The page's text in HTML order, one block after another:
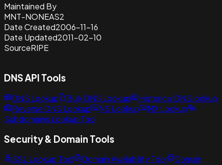
Maintained By
MNT-NONEAS2
Date Created2006-11-16
Date Updated2011-02-10
SourceRIPE
DNS API Tools
DNS Lookup Bulk DNS Lookup
Historical DNS lookup
Reverse DNS Lookup
NS Lookup
MX Lookup
Subdomains Lookup Tool
Security & Domain Tools
SSL Lookup Tool Domain Availability Tool
Domain